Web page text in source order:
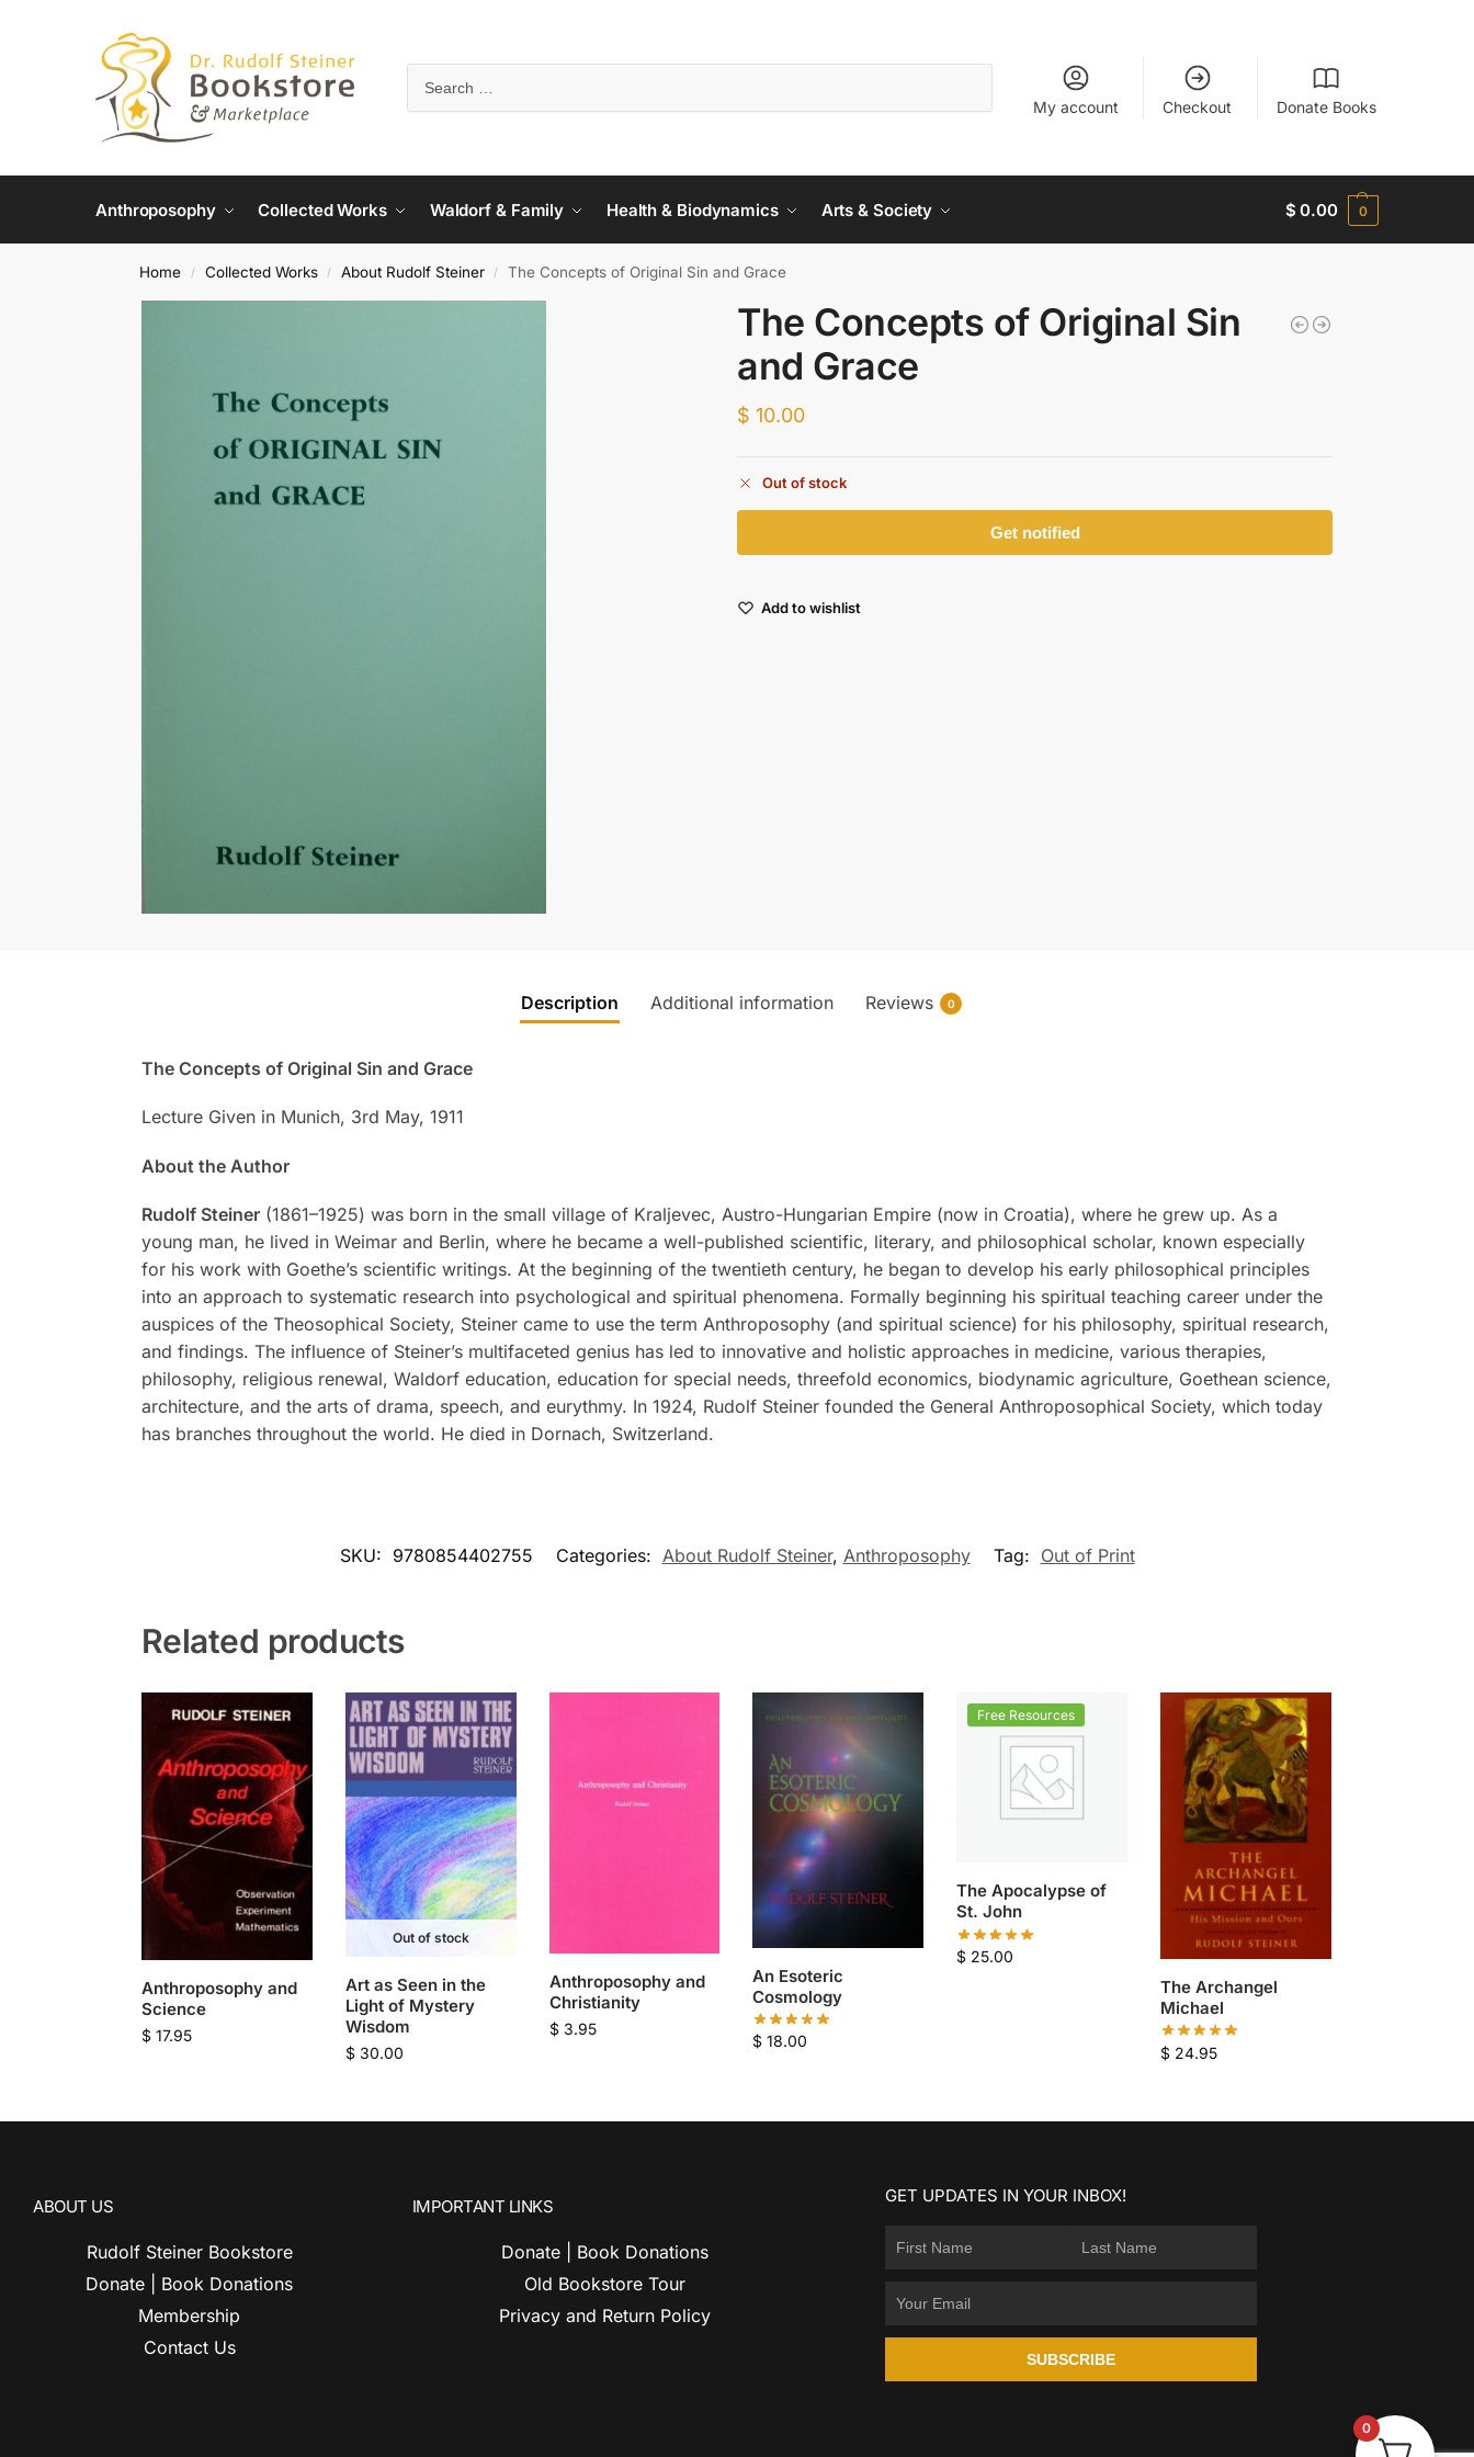
My account Checkout Donate Books
Anthroposophy Collected Works Waldorf & Family Health & Biodynamics Arts & Society $ 0.00 0
Home / Collected Works / About Rudolf Steiner / The Concepts of Original Sin and Grace
The Concepts of Original Sin
and Grace
$ 10.00
Out of stock
Add to wishlist
Description Additional information Reviews 0
The Concepts of Original Sin and Grace
Lecture Given in Munich, 3rd May, 1911
About the Author
Rudolf Steiner(1861–1925) was born in the small village of Kraljevec, Austro-Hungarian Empire (now in Croatia), where he grew up. As a
young man, he lived in Weimar and Berlin, where he became a well-published scientific, literary, and philosophical scholar, known especially
for his work with Goethe’s scientific writings. At the beginning of the twentieth century, he began to develop his early philosophical principles
into an approach to systematic research into psychological and spiritual phenomena. Formally beginning his spiritual teaching career under the
auspices of the Theosophical Society, Steiner came to use the term Anthroposophy (and spiritual science) for his philosophy, spiritual research,
and findings. The influence of Steiner’s multifaceted genius has led to innovative and holistic approaches in medicine, various therapies,
philosophy, religious renewal, Waldorf education, education for special needs, threefold economics, biodynamic agriculture, Goethean science,
architecture, and the arts of drama, speech, and eurythmy. In 1924, Rudolf Steiner founded the General Anthroposophical Society, which today
has branches throughout the world. He died in Dornach, Switzerland.
SKU: 9780854402755 Categories: About Rudolf Steiner, Anthroposophy Tag: Out of Print
Related products
Anthroposophy and
Science
$17.95
Out of stock
Art as Seen in the
Light of Mystery
Wisdom
$30.00
Anthroposophy and
Christianity
$3.95
An Esoteric
Cosmology
$ 18.00
Free Resources
The Apocalypse of
St. John
$ 25.00
The Archangel
Michael
$24.95
ABOUT US
Rudolf Steiner Bookstore
Donate | Book Donations
Membership
Contact Us
IMPORTANT LINKS
Donate | Book Donations
Old Bookstore Tour
Privacy and Return Policy
GET UPDATES IN YOUR INBOX!
SUBSCRIBE
0